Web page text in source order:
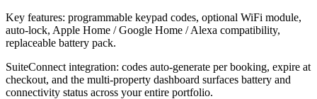
Key features: programmable keypad codes, optional WiFi module,
auto-lock, Apple Home / Google Home / Alexa compatibility,
replaceable battery pack.
SuiteConnect integration: codes auto-generate per booking, expire at
checkout, and the multi-property dashboard surfaces battery and
connectivity status across your entire portfolio.